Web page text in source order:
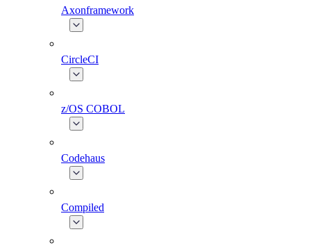
Axonframework
CircleCI
z/OS COBOL
Codehaus
Compiled